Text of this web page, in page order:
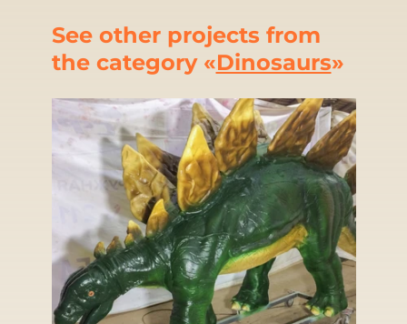
See other projects from
the category «Dinosaurs»